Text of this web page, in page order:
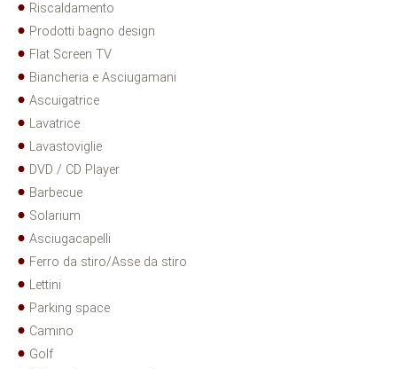
Riscaldamento
Prodotti bagno design
Flat Screen TV
Biancheria e Asciugamani
Ascuigatrice
Lavatrice
Lavastoviglie
DVD / CD Player
Barbecue
Solarium
Asciugacapelli
Ferro da stiro/Asse da stiro
Lettini
Parking space
Camino
Golf